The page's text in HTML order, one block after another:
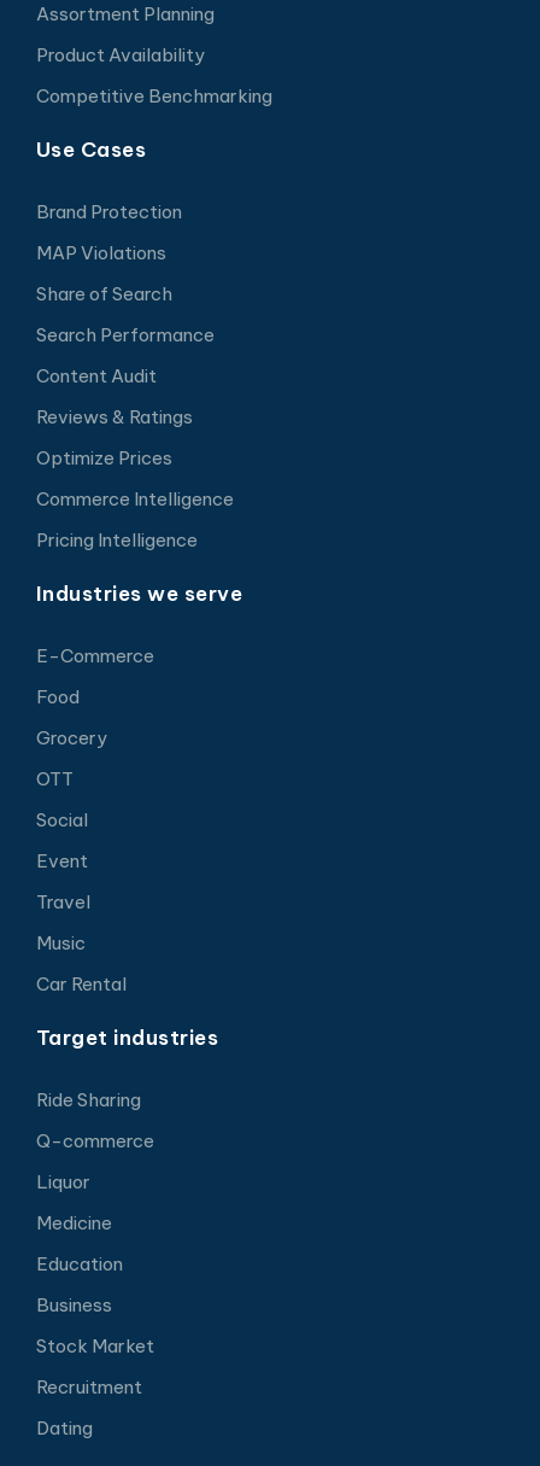
Assortment Planning
Product Availability
Competitive Benchmarking
Use Cases
Brand Protection
MAP Violations
Share of Search
Search Performance
Content Audit
Reviews & Ratings
Optimize Prices
Commerce Intelligence
Pricing Intelligence
Industries we serve
E-Commerce
Food
Grocery
OTT
Social
Event
Travel
Music
Car Rental
Target industries
Ride Sharing
Q-commerce
Liquor
Medicine
Education
Business
Stock Market
Recruitment
Dating